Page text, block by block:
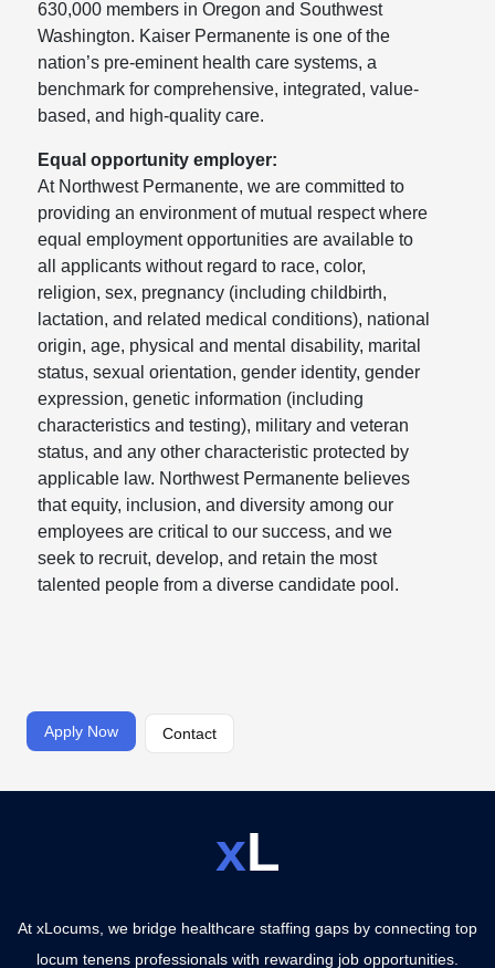
630,000 members in Oregon and Southwest
Washington. Kaiser Permanente is one of the
nation’s pre-eminent health care systems, a
benchmark for comprehensive, integrated, value-
based, and high-quality care.
Equal opportunity employer:
At Northwest Permanente, we are committed to
providing an environment of mutual respect where
equal employment opportunities are available to
all applicants without regard to race, color,
religion, sex, pregnancy (including childbirth,
lactation, and related medical conditions), national
origin, age, physical and mental disability, marital
status, sexual orientation, gender identity, gender
expression, genetic information (including
characteristics and testing), military and veteran
status, and any other characteristic protected by
applicable law. Northwest Permanente believes
that equity, inclusion, and diversity among our
employees are critical to our success, and we
seek to recruit, develop, and retain the most
talented people from a diverse candidate pool.
Apply Now Contact
xL
At xLocums, we bridge healthcare staffing gaps by connecting top
locum tenens professionals with rewarding job opportunities.